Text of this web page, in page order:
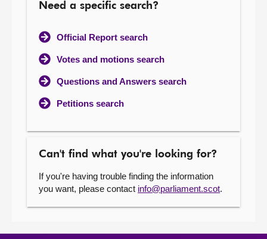
Need a specific search?
Official Report search
Votes and motions search
Questions and Answers search
Petitions search
Can't find what you're looking for?
If you're having trouble finding the information
you want, please contact info@parliament.scot.